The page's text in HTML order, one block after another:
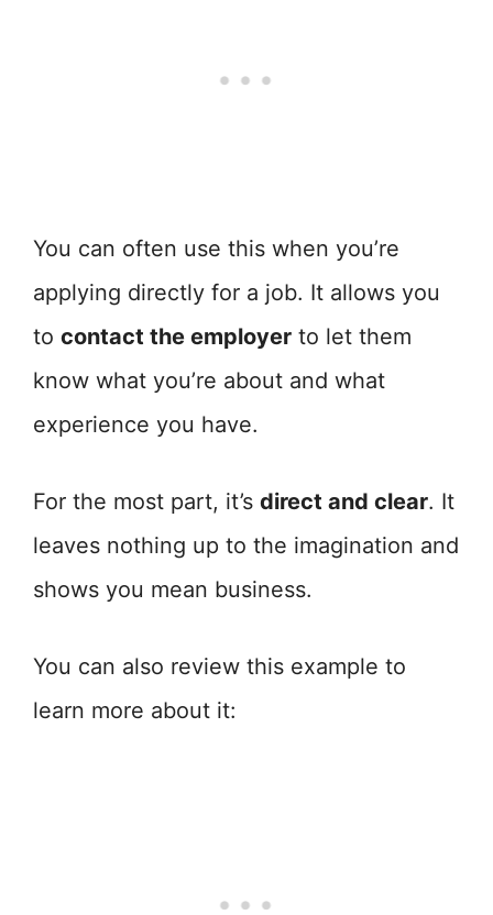
You can often use this when you’re
applying directly for a job. It allows you
to contact the employer to let them
know what you’re about and what
experience you have.
For the most part, it’s direct and clear. It
leaves nothing up to the imagination and
shows you mean business.
You can also review this example to
learn more about it: